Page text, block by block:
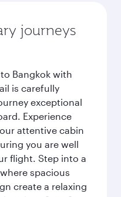
journeys
Bangkok with
is carefully
exceptional
Experience
attentive cabin
you are well
flight. Step into a
spacious
create a relaxing